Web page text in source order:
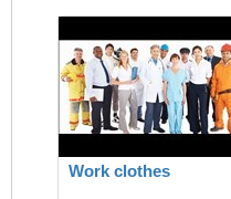
Work clothes